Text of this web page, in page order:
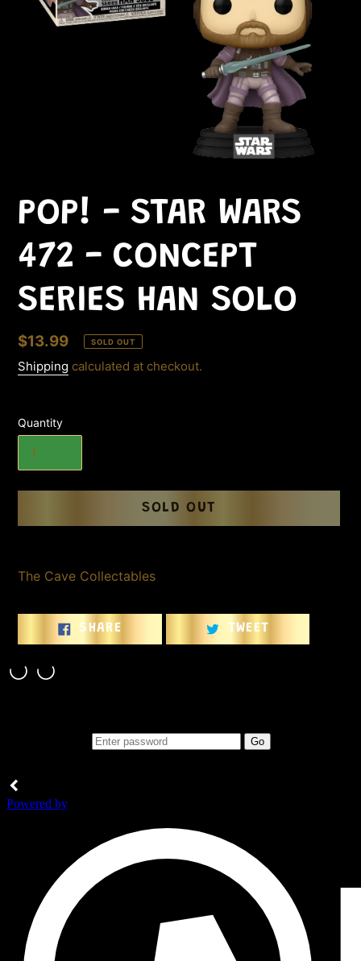
POP! - STAR WARS
472 - CONCEPT
SERIES HAN SOLO
Regular
price
$13.99 SOLD OUT
Shipping calculated at checkout.
Quantity
SOLD OUT
product
to
The Cave Collectables
SHARE
ON
TWEET
ON